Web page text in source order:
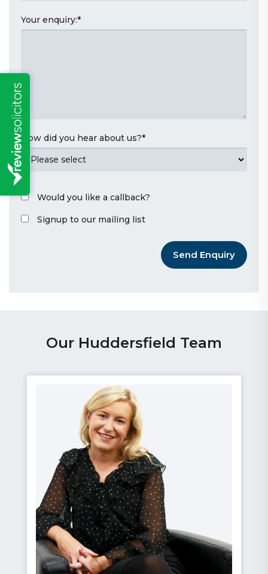
Your enquiry:*
How did you hear about us?*
Would you like a callback?
Signup to our mailing list
Send Enquiry
Our Huddersfield Team